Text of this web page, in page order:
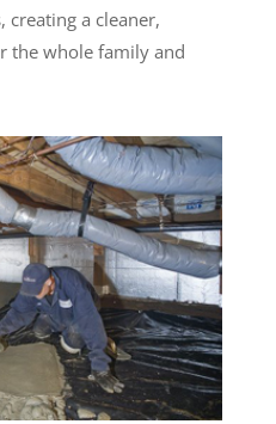
a cleaner,
the whole family and